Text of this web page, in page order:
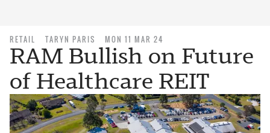
RETAIL TARYN PARIS MON 11 MAR 24
RAM Bullish on Future
of Healthcare REIT